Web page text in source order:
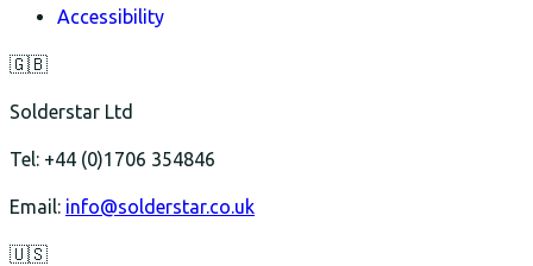
Accessibility
🇬🇧
Solderstar Ltd
Tel: +44 (0)1706 354846
Email: info@solderstar.co.uk
🇺🇸